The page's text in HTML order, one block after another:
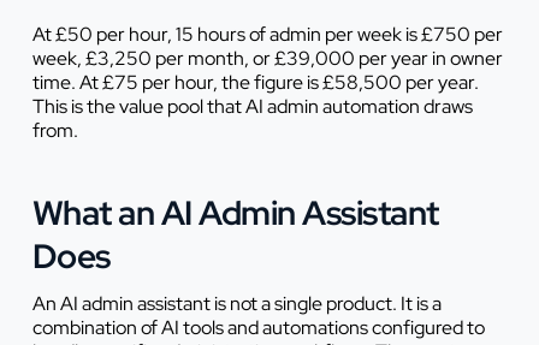
At £50 per hour, 15 hours of admin per week is £750 per
week, £3,250 per month, or £39,000 per year in owner
time. At £75 per hour, the figure is £58,500 per year.
This is the value pool that AI admin automation draws
from.
What an AI Admin Assistant
Does
An AI admin assistant is not a single product. It is a
combination of AI tools and automations configured to